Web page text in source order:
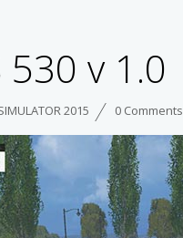
530 v 1.0
2015 0 Comments